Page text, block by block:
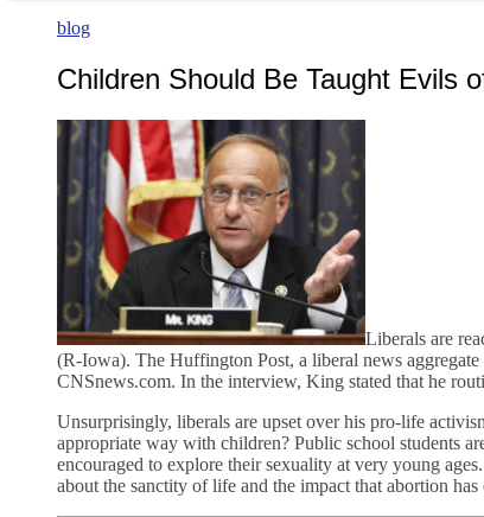
blog
Children Should Be Taught Evils
Liberals are
(R-Iowa). The Huffington Post, a liberal news
CNSnews.com. In the interview, King stated that he
Unsurprisingly, liberals are upset over his pro-life
appropriate way with children? Public school students
encouraged to explore their sexuality at very young
about the sanctity of life and the impact that abortion